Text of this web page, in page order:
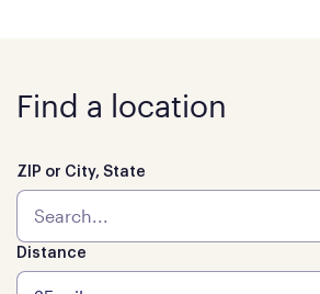
Find a location
ZIP or City, State
Distance